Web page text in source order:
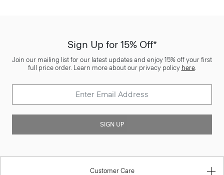
Sign Up for 15% Off*
Join our mailing list for our latest updates and enjoy 15% off your first
full price order. Learn more about our privacy policy here.
SIGN UP
Customer Care